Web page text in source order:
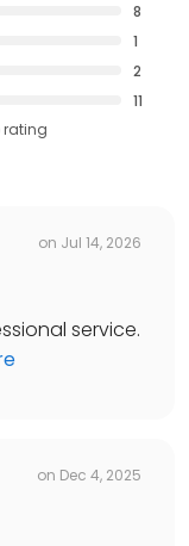
8
1
2
11
rating
on Jul 14, 2026
service.
on Dec 4, 2025